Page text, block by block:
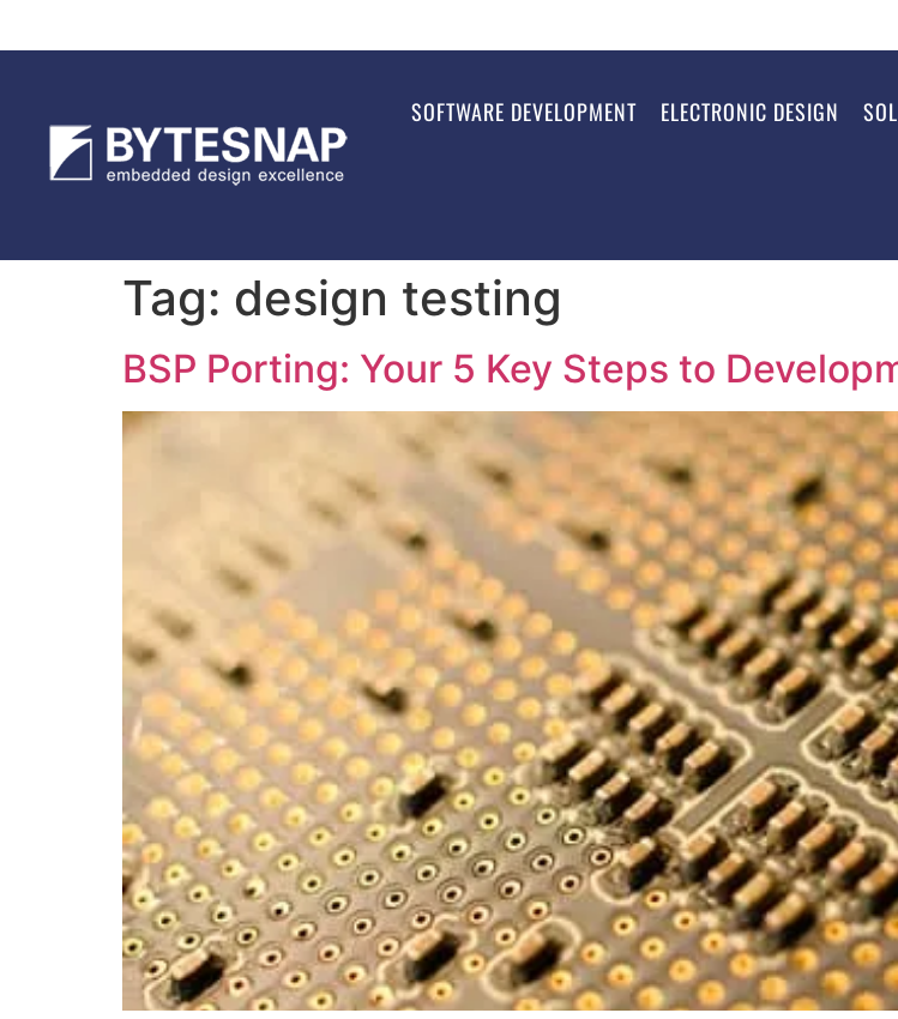
SOFTWARE DEVELOPMENT ELECTRONIC DESIGN
Tag: design testing
BSP Porting: Your 5 Key Steps to